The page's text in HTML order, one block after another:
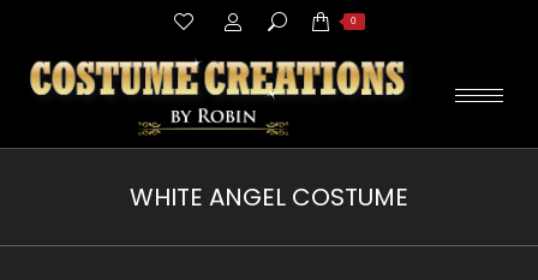
Search: 0
WHITE ANGEL COSTUME